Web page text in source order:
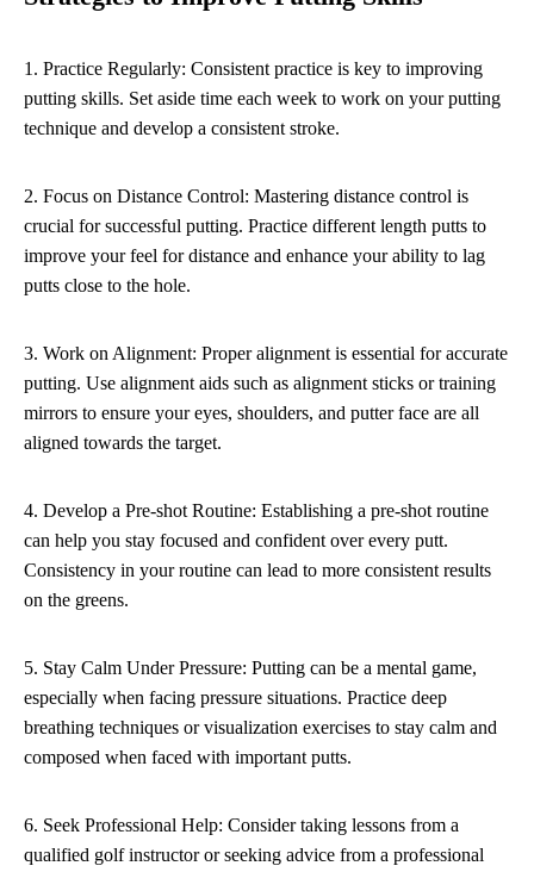
1. Practice Regularly: Consistent practice is key to improving
putting skills. Set aside time each week to work on your putting
technique and develop a consistent stroke.
2. Focus on Distance Control: Mastering distance control is
crucial for successful putting. Practice different length putts to
improve your feel for distance and enhance your ability to lag
putts close to the hole.
3. Work on Alignment: Proper alignment is essential for accurate
putting. Use alignment aids such as alignment sticks or training
mirrors to ensure your eyes, shoulders, and putter face are all
aligned towards the target.
4. Develop a Pre-shot Routine: Establishing a pre-shot routine
can help you stay focused and confident over every putt.
Consistency in your routine can lead to more consistent results
on the greens.
5. Stay Calm Under Pressure: Putting can be a mental game,
especially when facing pressure situations. Practice deep
breathing techniques or visualization exercises to stay calm and
composed when faced with important putts.
6. Seek Professional Help: Consider taking lessons from a
qualified golf instructor or seeking advice from a professional